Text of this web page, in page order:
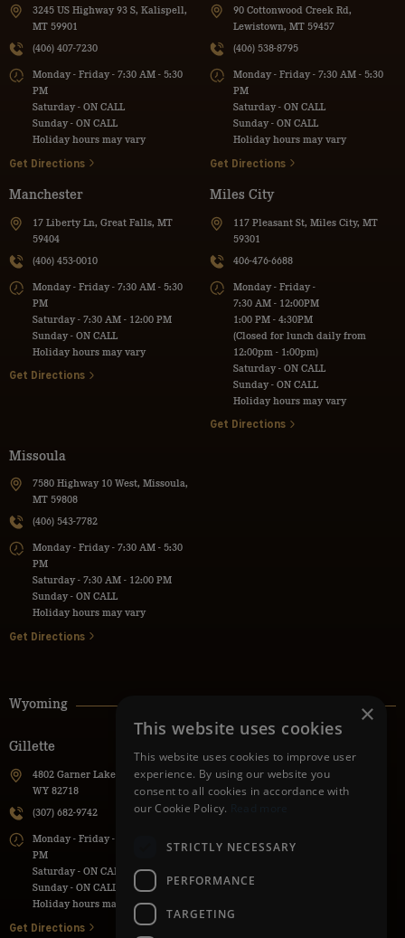
3245 US Highway 93 S, Kalispell,
MT 59901
(406) 407-7230
Monday - Friday - 7:30 AM - 5:30
PM
Saturday - ON CALL
Sunday - ON CALL
Holiday hours may vary
Get Directions
90 Cottonwood Creek Rd,
Lewistown, MT 59457
(406) 538-8795
Monday - Friday - 7:30 AM - 5:30
PM
Saturday - ON CALL
Sunday - ON CALL
Holiday hours may vary
Get Directions
Manchester
17 Liberty Ln, Great Falls, MT
59404
(406) 453-0010
Monday - Friday - 7:30 AM - 5:30
PM
Saturday - 7:30 AM - 12:00 PM
Sunday - ON CALL
Holiday hours may vary
Get Directions
Miles City
117 Pleasant St, Miles City, MT
59301
406-476-6688
Monday - Friday -
7:30 AM - 12:00PM
1:00 PM - 4:30PM
(Closed for lunch daily from
12:00pm - 1:00pm)
Saturday - ON CALL
Sunday - ON CALL
Holiday hours may vary
Get Directions
Missoula
7580 Highway 10 West, Missoula,
MT 59808
(406) 543-7782
Monday - Friday - 7:30 AM - 5:30
PM
Saturday - 7:30 AM - 12:00 PM
Sunday - ON CALL
Holiday hours may vary
Get Directions
Wyoming
Gillette
4802 Garner Lake Road, Gillette,
WY 82718
(307) 682-9742
Monday - Friday - 7:00 AM - 5:00
PM
Saturday - ON CALL
Sunday - ON CALL
Holiday hours may vary
Get Directions
736 Lane 9H, Powell, WY 82435
PM
Sunday - ON CALL
Get Directions
×
This website uses cookies
This website uses cookies to improve user
experience. By using our website you
consent to all cookies in accordance with
our Cookie Policy.
STRICTLY NECESSARY
PERFORMANCE
TARGETING